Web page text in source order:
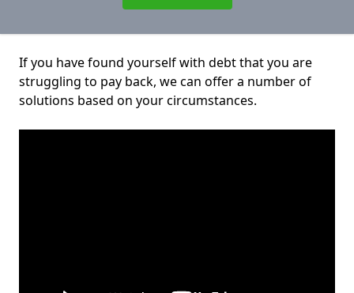
If you have found yourself with debt that you are
struggling to pay back, we can offer a number of
solutions based on your circumstances.